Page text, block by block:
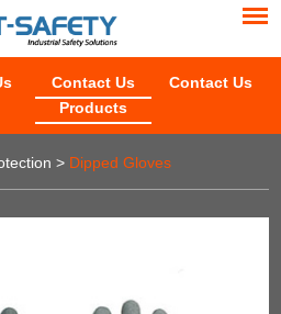
Contact Us
Products
Contact Us
> Dipped Gloves